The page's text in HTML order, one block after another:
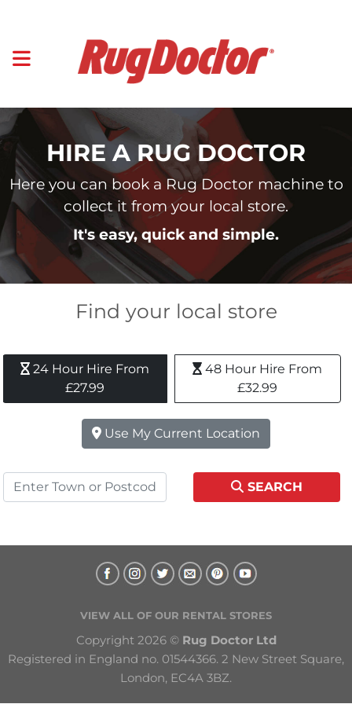
HIRE A RUG DOCTOR
Here you can book a Rug Doctor machine to
collect it from your local store.
It's easy, quick and simple.
Find your local store
24 Hour Hire From
£27.99
48 Hour Hire From
£32.99
Use My Current Location
SEARCH
VIEW ALL OF OUR RENTAL STORES
Copyright 2026 © Rug Doctor Ltd
Registered in England no. 01544366. 2 New Street Square,
London, EC4A 3BZ.